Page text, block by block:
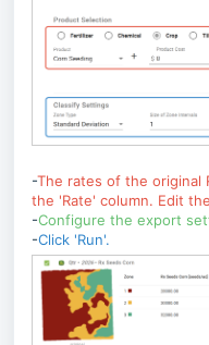
-The rates of the original
the 'Rate' column. Edit
-Configure the export
-Click 'Run'.